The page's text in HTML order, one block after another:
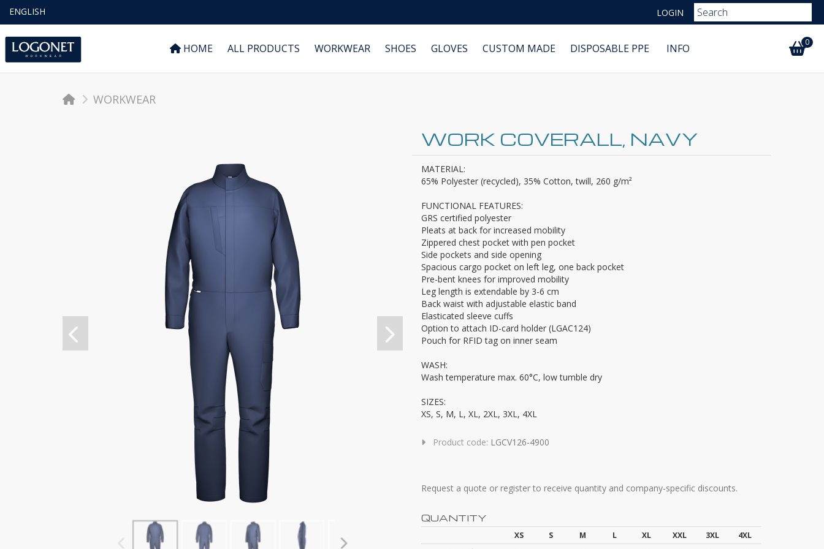
ENGLISH LOGIN
0
HOME ALL PRODUCTS WORKWEAR SHOES GLOVES CUSTOM MADE DISPOSABLE PPE INFO
WORKWEAR
WORK COVERALL, NAVY
MATERIAL:
65% Polyester (recycled), 35% Cotton, twill, 260 g/m²
FUNCTIONAL FEATURES:
GRS certified polyester
Pleats at back for increased mobility
Zippered chest pocket with pen pocket
Side pockets and side opening
Spacious cargo pocket on left leg, one back pocket
Pre-bent knees for improved mobility
Leg length is extendable by 3-6 cm
Back waist with adjustable elastic band
Elasticated sleeve cuffs
Option to attach ID-card holder (LGAC124)
Pouch for RFID tag on inner seam
WASH:
Wash temperature max. 60°C, low tumble dry
SIZES:
XS, S, M, L, XL, 2XL, 3XL, 4XL
Product code: LGCV126-4900
Request a quote or register to receive quantity and company-specific discounts.
QUANTITY
XS S M L XL XXL 3XL
4XL